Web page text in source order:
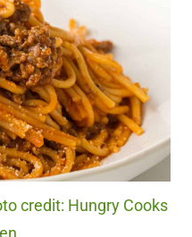
credit: Hungry Cooks